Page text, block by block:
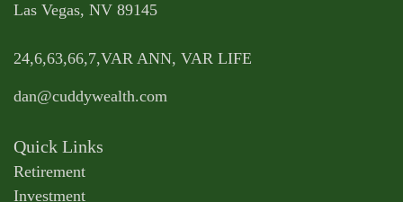
Las Vegas, NV 89145
24,6,63,66,7,VAR ANN, VAR LIFE
dan@cuddywealth.com
Quick Links
Retirement
Investment